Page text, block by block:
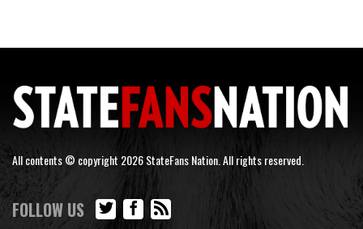
All contents © copyright 2026 StateFans Nation. All rights reserved.
FOLLOW US